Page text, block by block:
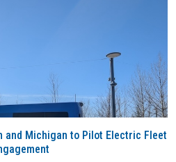
and Michigan to Pilot Electric Fleet